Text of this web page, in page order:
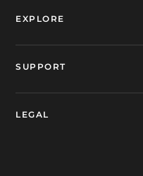
EXPLORE
SUPPORT
LEGAL